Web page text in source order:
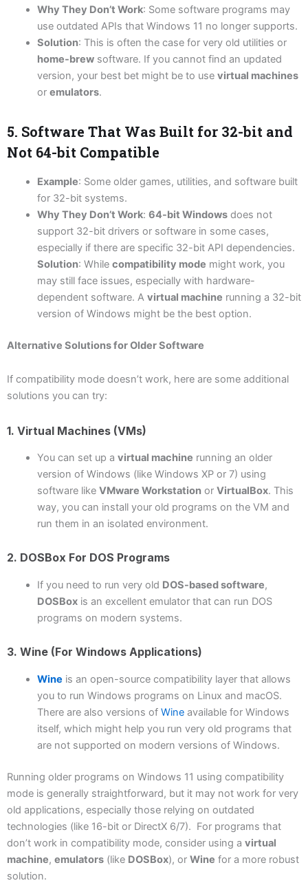
Why They Don’t Work: Some software programs may
use outdated APIs that Windows 11 no longer supports.
Solution: This is often the case for very old utilities or
home-brewsoftware. If you cannot find an updated
version, your best bet might be to use virtual machines
or emulators.
5. Software That Was Built for 32-bit and
Not 64-bit Compatible
Example: Some older games, utilities, and software built
for 32-bit systems.
Why They Don’t Work: 64-bit Windowsdoes not
support 32-bit drivers or software in some cases,
especially if there are specific 32-bit API dependencies.
Solution: While compatibility mode might work, you
may still face issues, especially with hardware-
dependent software. A virtual machine running a 32-bit
version of Windows might be the best option.
Alternative Solutions for Older Software
If compatibility mode doesn’t work, here are some additional
solutions you can try:
1. Virtual Machines (VMs)
You can set up a virtual machine running an older
version of Windows (like Windows XP or 7) using
software like VMware Workstationor VirtualBox. This
way, you can install your old programs on the VM and
run them in an isolated environment.
2. DOSBox For DOS Programs
If you need to run very old DOS-based software,
DOSBoxis an excellent emulator that can run DOS
programs on modern systems.
3. Wine (for Windows Applications)
Wine is an open-source compatibility layer that allows
you to run Windows programs on Linux and macOS.
There are also versions ofWine available for Windows
itself, which might help you run very old programs that
are not supported on modern versions of Windows.
Running older programs on Windows 11 using compatibility
mode is generally straightforward, but it may not work for very
old applications, especially those relying on outdated
technologies (like 16-bit or DirectX 6/7). For programs that
don’t work in compatibility mode, consider using a virtual
machine, emulators (like DOSBox), or Wine for a more robust
solution.